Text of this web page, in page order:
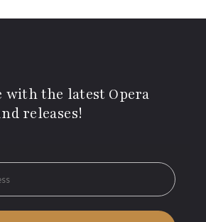
with the latest Opera
releases!